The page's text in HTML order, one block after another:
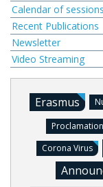
Calendar of
Recent Publications
Newsletter
Video Streaming
Erasmus
Corona Virus